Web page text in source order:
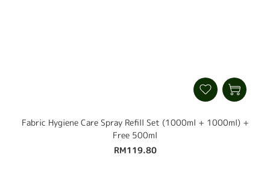
Fabric Hygiene Care Spray Refill Set (1000ml + 1000ml) +
Free 500ml
RM119.80